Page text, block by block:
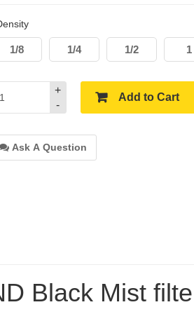
1/8 1/4 1/2 1
-
+
Add to Cart
Ask A Question
Black Mist